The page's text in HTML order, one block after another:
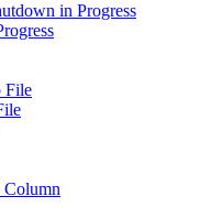
in Progress
File